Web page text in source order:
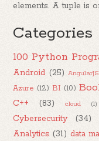
elements. A tuple is
Categories
100 Python
Android (25) AngularJS
Azure (12) BI (10)
C++ (83) cloud (1)
Cybersecurity (34)
Analytics (31) data